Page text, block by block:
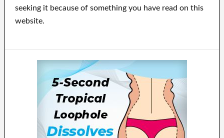
seeking it because of something you have read on this
website.